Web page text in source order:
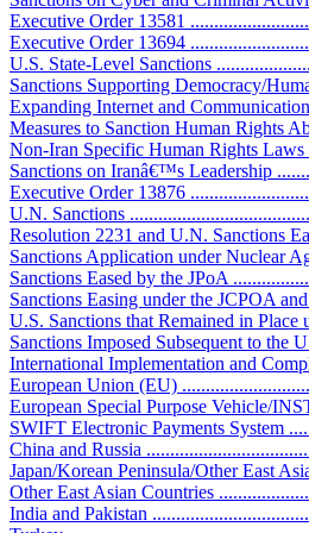
Executive Order 13581
Executive Order 13694
U.S. State-Level Sanctions
Sanctions Supporting Democracy/
Expanding Internet and
Measures to Sanction Human Rights
Non-Iran Specific Human Rights
Sanctions on Iranâ€™s Leadership
Executive Order 13876
U.N. Sanctions
Resolution 2231 and U.N. Sanctions
Sanctions Application under Nuclear
Sanctions Eased by the JPoA
Sanctions Easing under the JCPOA
U.S. Sanctions that Remained in
Sanctions Imposed Subsequent to the
International Implementation and
European Union (EU)
European Special Purpose Vehicle/
SWIFT Electronic Payments System
China and Russia
Japan/Korean Peninsula/Other East
Other East Asian Countries
India and Pakistan